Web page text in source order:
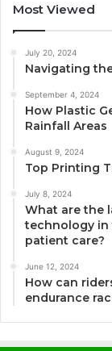
Most Viewed
July 20, 2024
Navigating
September 4, 2024
How Plastic
Rainfall Areas
August 9, 2024
Top Printing
July 8, 2024
What are the
technology in
patient care?
June 12, 2024
How can
endurance